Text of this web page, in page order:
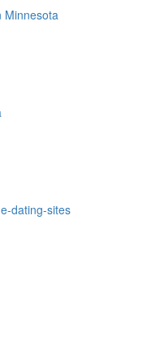
Minnesota
dating-sites